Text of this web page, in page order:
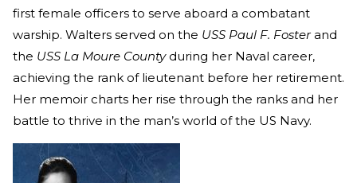
first female officers to serve aboard a combatant
warship. Walters served on the USS Paul F. Fosterand
the USS La Moure County during her Naval career,
achieving the rank of lieutenant before her retirement.
Her memoir charts her rise through the ranks and her
battle to thrive in the man’s world of the US Navy.